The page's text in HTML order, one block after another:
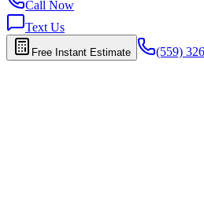
Call Now
Text Us
Free Instant Estimate (559)